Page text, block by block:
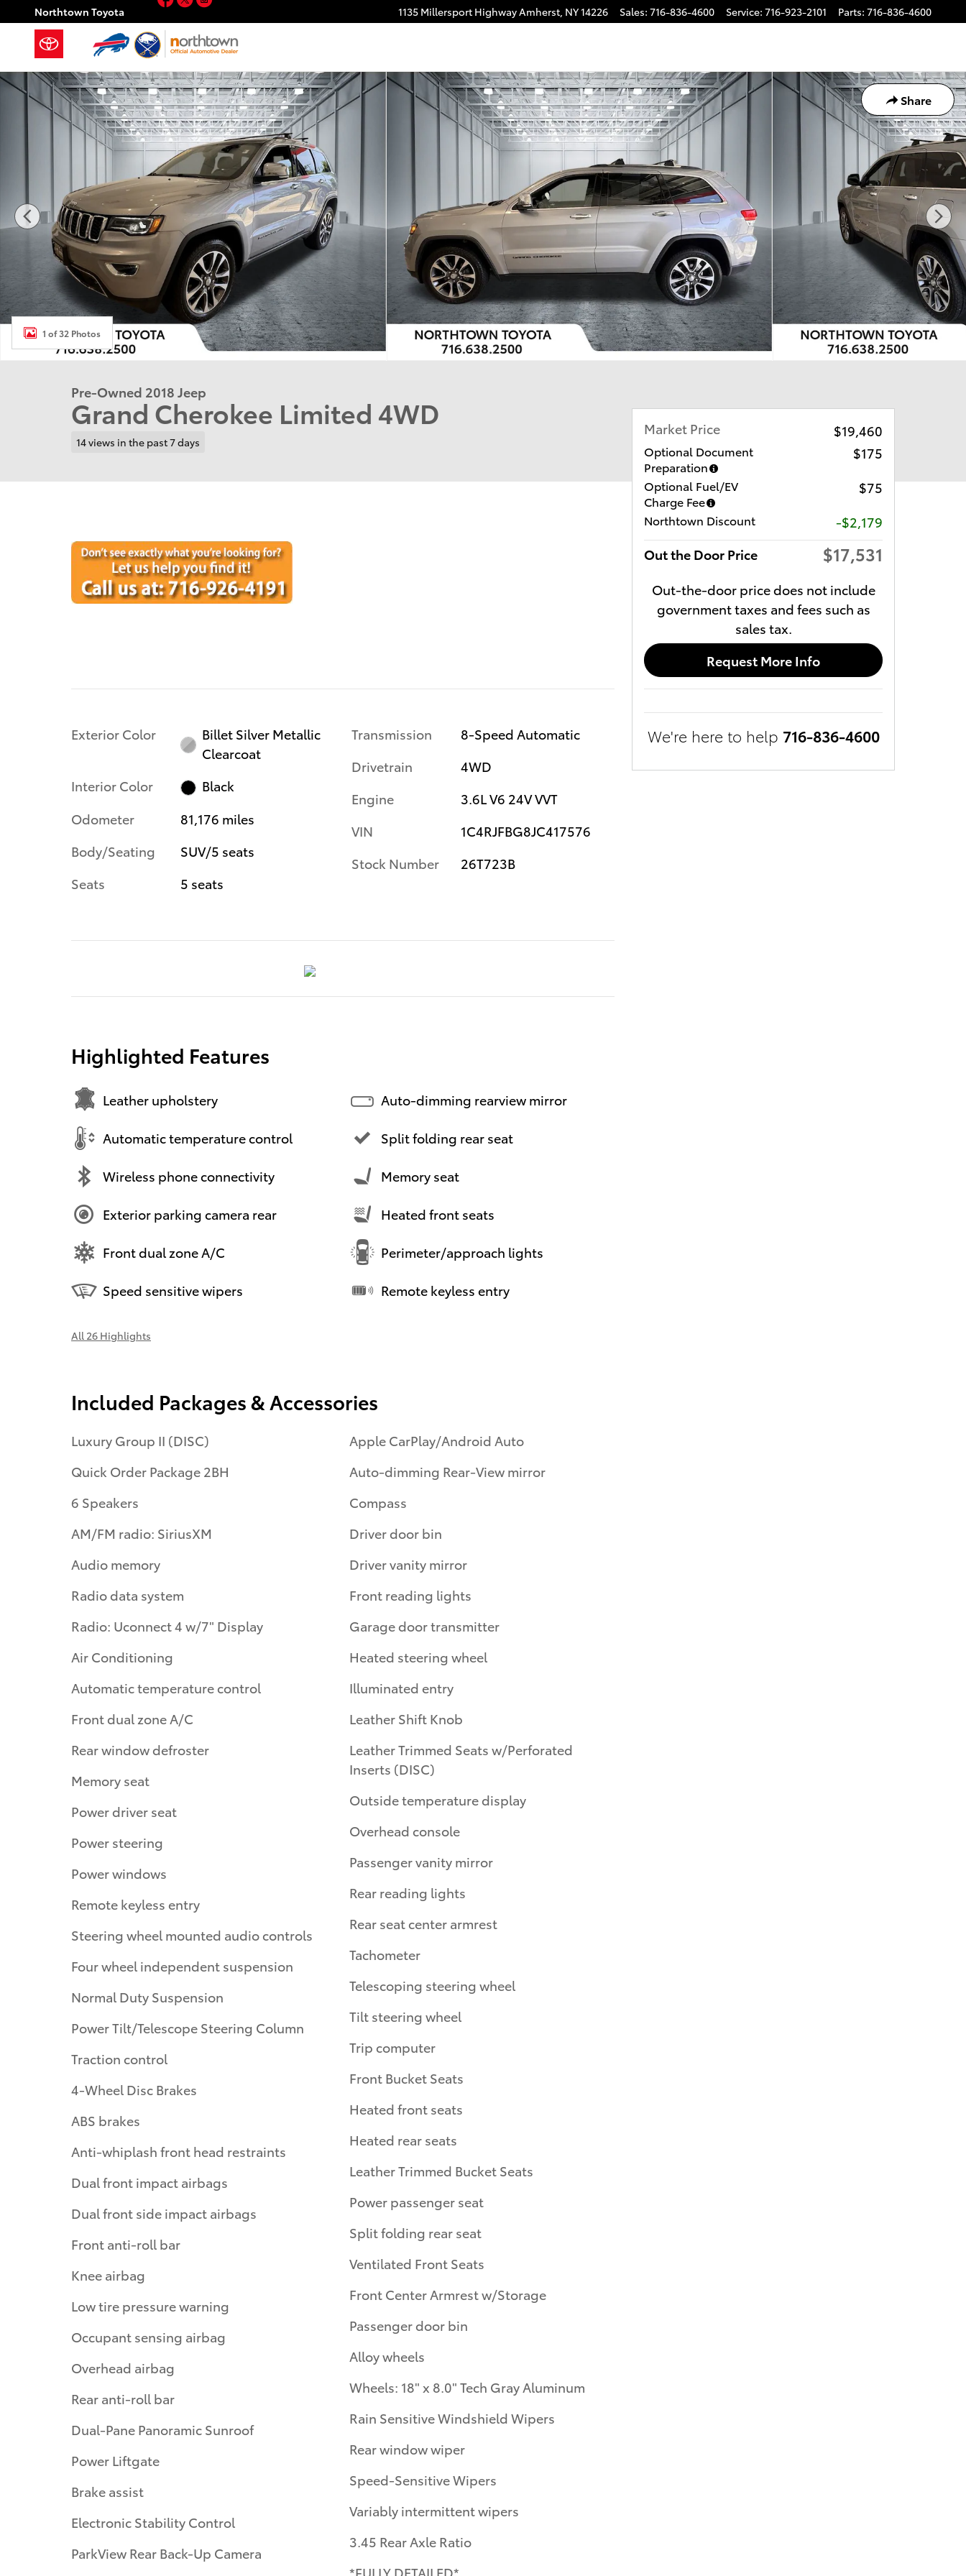
Skip to main content
Northtown Toyota 1135 Millersport HighwayAmherst, NY14226 Sales: 716-836-4600 Service: 716-923-2101 Parts: 716-836-4600
Share
Used 2018 Jeep Grand Cherokee Limited SUV Photo 1 of 32
1 of 32 Photos
Pre-Owned 2018 Jeep
Grand Cherokee Limited 4WD
14 views in the past 7 days
Exterior Color
Billet Silver Metallic
Clearcoat
Interior Color
Black
Odometer
81,176 miles
Body/Seating
SUV/5 seats
Seats
5 seats
Transmission
8-Speed Automatic
Drivetrain
4WD
Engine
3.6L V6 24V VVT
VIN
1C4RJFBG8JC417576
Stock Number
26T723B
Highlighted Features
Leather upholstery
Automatic temperature control
Wireless phone connectivity
Exterior parking camera rear
Front dual zone A/C
Speed sensitive wipers
Auto-dimming rearview mirror
Split folding rear seat
Memory seat
Heated front seats
Perimeter/approach lights
Remote keyless entry
All 26 Highlights
Included Packages & Accessories
Luxury Group II (DISC)
Quick Order Package 2BH
6 Speakers
AM/FM radio: SiriusXM
Audio memory
Radio data system
Radio: Uconnect 4 w/7" Display
Air Conditioning
Automatic temperature control
Front dual zone A/C
Rear window defroster
Memory seat
Power driver seat
Power steering
Power windows
Remote keyless entry
Steering wheel mounted audio controls
Four wheel independent suspension
Normal Duty Suspension
Power Tilt/Telescope Steering Column
Traction control
4-Wheel Disc Brakes
ABS brakes
Anti-whiplash front head restraints
Dual front impact airbags
Dual front side impact airbags
Front anti-roll bar
Knee airbag
Low tire pressure warning
Occupant sensing airbag
Overhead airbag
Rear anti-roll bar
Dual-Pane Panoramic Sunroof
Power Liftgate
Brake assist
Electronic Stability Control
ParkView Rear Back-Up Camera
Apple CarPlay/Android Auto
Auto-dimming Rear-View mirror
Compass
Driver door bin
Driver vanity mirror
Front reading lights
Garage door transmitter
Heated steering wheel
Illuminated entry
Leather Shift Knob
Leather Trimmed Seats w/Perforated
Inserts (DISC)
Outside temperature display
Overhead console
Passenger vanity mirror
Rear reading lights
Rear seat center armrest
Tachometer
Telescoping steering wheel
Tilt steering wheel
Trip computer
Front Bucket Seats
Heated front seats
Heated rear seats
Leather Trimmed Bucket Seats
Power passenger seat
Split folding rear seat
Ventilated Front Seats
Front Center Armrest w/Storage
Passenger door bin
Alloy wheels
Wheels: 18" x 8.0" Tech Gray Aluminum
Rain Sensitive Windshield Wipers
Rear window wiper
Speed-Sensitive Wipers
Variably intermittent wipers
3.45 Rear Axle Ratio
*FULLY DETAILED*
Market Price $19,460
Optional Document
Preparation
$175
Optional Fuel/EV
Charge Fee
$75
Northtown Discount
-$2,179
Out the Door Price
$17,531
Out-the-door price does not include
government taxes and fees such as
sales tax.
Request More Info
We're here to help 716-836-4600